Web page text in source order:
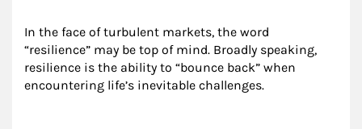
In the face of turbulent markets, the word
“resilience” may be top of mind. Broadly speaking,
resilience is the ability to “bounce back” when
encountering life’s inevitable challenges.